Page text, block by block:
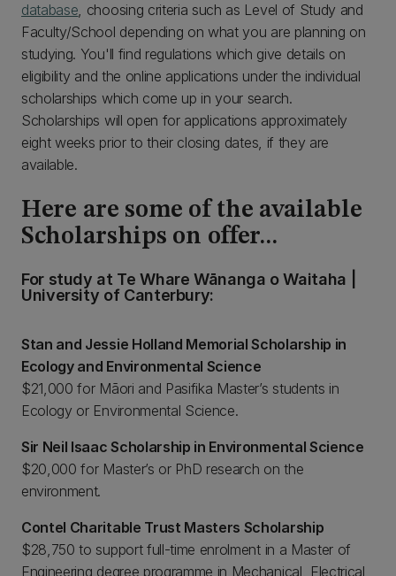
database, choosing criteria such as Level of Study and
Faculty/School depending on what you are planning on
studying. You'll find regulations which give details on
eligibility and the online applications under the individual
scholarships which come up in your search.
Scholarships will open for applications approximately
eight weeks prior to their closing dates, if they are
available.
Here are some of the available
Scholarships on offer...
For study at Te Whare Wānanga o Waitaha |
University of Canterbury:
Stan and Jessie Holland Memorial Scholarship in
Ecology and Environmental Science
$21,000 for Māori and Pasifika Master’s students in
Ecology or Environmental Science.
Sir Neil Isaac Scholarship in Environmental Science
$20,000 for Master’s or PhD research on the
environment.
Contel Charitable Trust Masters Scholarship
$28,750 to support full-time enrolment in a Master of
Engineering degree programme in Mechanical, Electrical